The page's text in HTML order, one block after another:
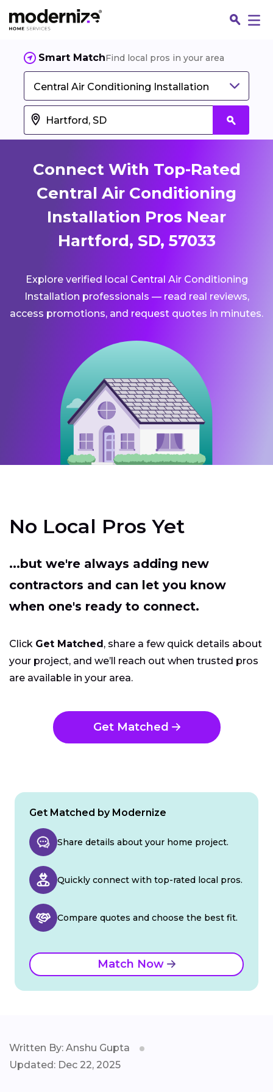
Smart MatchFind local pros in your area
Central Air Conditioning Installation
Connect With Top-Rated
Central Air Conditioning
Installation Pros Near
Hartford, SD, 57033
Explore verified local Central Air Conditioning
Installation professionals — read real reviews,
access promotions, and request quotes in minutes.
No Local Pros Yet
...but we're always adding new
contractors and can let you know
when one's ready to connect.
Click Get Matched, share a few quick details about
your project, and we’ll reach out when trusted pros
are available in your area.
Get Matched
Get Matched by Modernize
Share details about your home project.
Quickly connect with top-rated local pros.
Compare quotes and choose the best fit.
Match Now
Written By: Anshu Gupta
Updated: Dec 22, 2025